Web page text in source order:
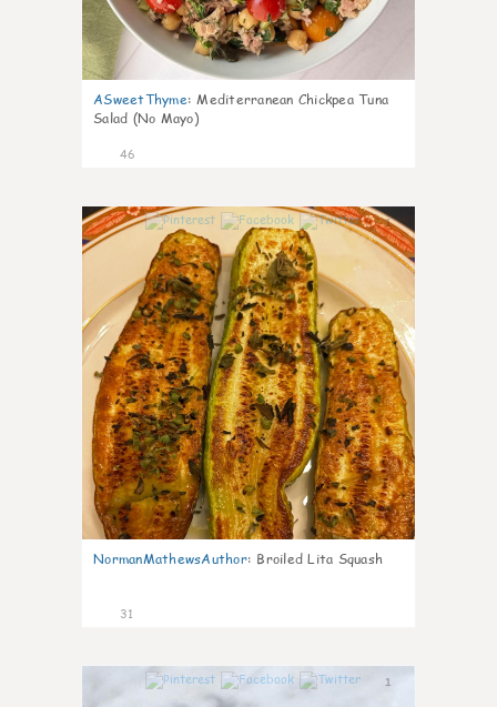
ASweetThyme: Mediterranean Chickpea Tuna
Salad (No Mayo)
46
1
NormanMathewsAuthor: Broiled Lita Squash
31
1